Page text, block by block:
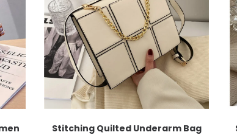
Stitching Quilted Underarm Bag